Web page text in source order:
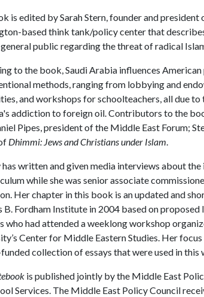
is edited by Sarah Stern, founder and
based think tank/policy center that
public regarding the threat of radical
to the book, Saudi Arabia influences
methods, ranging from lobbying and
and workshops for schoolteachers, all due
addiction to foreign oil. Contributors to the
Pipes, president of the Middle East Forum;
Dhimmi: Jews and Christians under Islam.
written and given media interviews about
while she was senior associate
Her chapter in this book is an updated and
B. Fordham Institute in 2004 based on
who had attended a weeklong workshop
Center for Middle Eastern Studies. Her
funded collection of essays that were used in this
is published jointly by the Middle East
Services. The Middle East Policy Council